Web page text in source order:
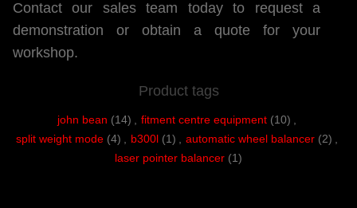
Contact our sales team today to request a
demonstration or obtain a quote for your
workshop.
Product tags
john bean (14) , fitment centre equipment (10) ,
split weight mode (4) , b300l (1) , automatic wheel balancer (2) ,
laser pointer balancer (1)